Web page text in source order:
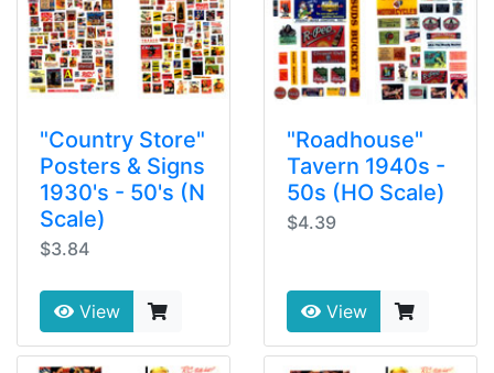
"Country Store"
Posters & Signs
1930's - 50's (N
Scale)
$3.84
View
"Roadhouse"
Tavern 1940s -
50s (HO Scale)
$4.39
View